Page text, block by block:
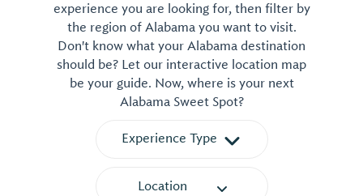
experience you are looking for, then filter by
the region of Alabama you want to visit.
Don't know what your Alabama destination
should be? Let our interactive location map
be your guide. Now, where is your next
Alabama Sweet Spot?
Experience Type
Location